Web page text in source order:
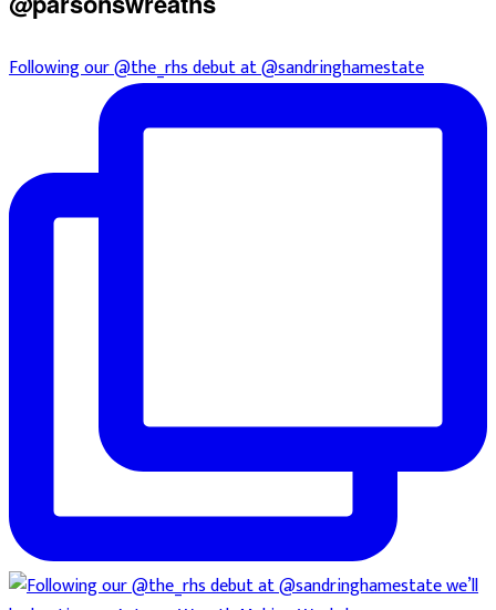
Following our @the_rhs debut at @sandringhamestate